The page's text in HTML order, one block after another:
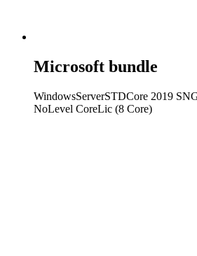
Microsoft bundle
WindowsServerSTDCore 2019
NoLevel CoreLic (8 Core)